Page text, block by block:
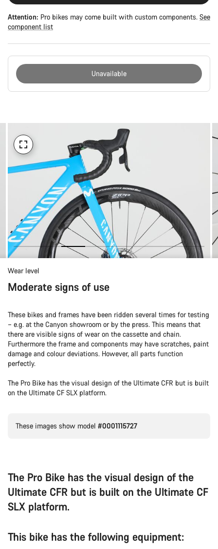
Attention: Pro bikes may come built with custom components. See
component list
Unavailable
Wear level
Moderate signs of use
These bikes and frames have been ridden several times for testing
– e.g. at the Canyon showroom or by the press. This means that
there are visible signs of wear on the cassette and chain.
Furthermore the frame and components may have scratches, paint
damage and colour deviations. However, all parts function
perfectly.
The Pro Bike has the visual design of the Ultimate CFR but is built
on the Ultimate CF SLX platform.
These images show model #0001115727
The Pro Bike has the visual design of the
Ultimate CFR but is built on the Ultimate CF
SLX platform.
This bike has the following equipment: